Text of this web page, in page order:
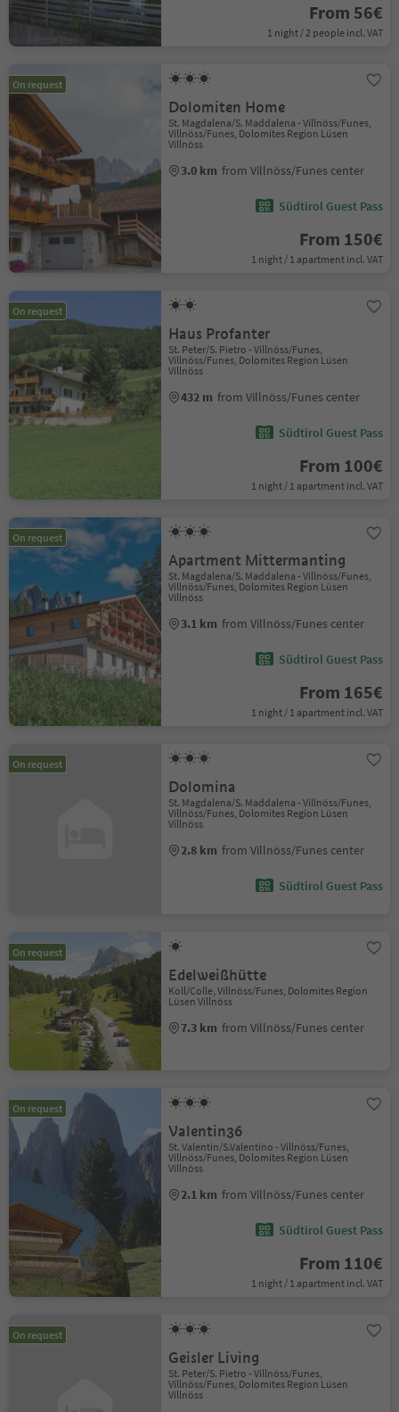
From 56€
1 night / 2 people incl. VAT
On request
Dolomiten Home
St. Magdalena/S. Maddalena - Villnöss/Funes,
Villnöss/Funes, Dolomites Region Lüsen
Villnöss
3.0 km from Villnöss/Funes center
Südtirol Guest Pass
From 150€
1 night / 1 apartment incl. VAT
On request
Haus Profanter
St. Peter/S. Pietro - Villnöss/Funes,
Villnöss/Funes, Dolomites Region Lüsen
Villnöss
432 m from Villnöss/Funes center
Südtirol Guest Pass
From 100€
1 night / 1 apartment incl. VAT
On request
Apartment Mittermanting
St. Magdalena/S. Maddalena - Villnöss/Funes,
Villnöss/Funes, Dolomites Region Lüsen
Villnöss
3.1 km from Villnöss/Funes center
Südtirol Guest Pass
From 165€
1 night / 1 apartment incl. VAT
On request
Dolomina
St. Magdalena/S. Maddalena - Villnöss/Funes,
Villnöss/Funes, Dolomites Region Lüsen
Villnöss
2.8 km from Villnöss/Funes center
Südtirol Guest Pass
On request
Edelweißhütte
Koll/Colle, Villnöss/Funes, Dolomites Region
Lüsen Villnöss
7.3 km from Villnöss/Funes center
On request
Valentin36
St. Valentin/S.Valentino - Villnöss/Funes,
Villnöss/Funes, Dolomites Region Lüsen
Villnöss
2.1 km from Villnöss/Funes center
Südtirol Guest Pass
From 110€
1 night / 1 apartment incl. VAT
On request
Geisler Living
St. Peter/S. Pietro - Villnöss/Funes,
Villnöss/Funes, Dolomites Region Lüsen
Villnöss